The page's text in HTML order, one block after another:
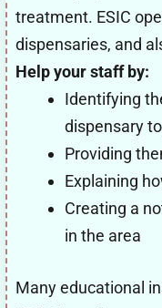
treatment. ESIC
dispensaries, and
Help your staff by:
Identifying
dispensary
Providing
Explaining
Creating a
in the area
Many educational